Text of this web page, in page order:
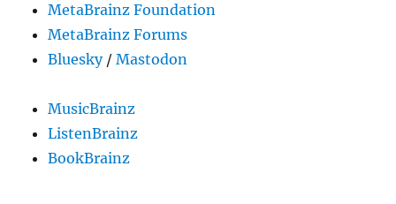
MetaBrainz Foundation
MetaBrainz Forums
Bluesky/Mastodon
MusicBrainz
ListenBrainz
BookBrainz